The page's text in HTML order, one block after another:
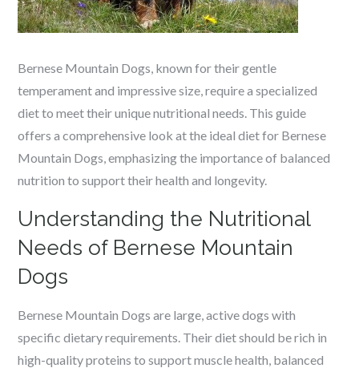
Bernese Mountain Dogs, known for their gentle
temperament and impressive size, require a specialized
diet to meet their unique nutritional needs. This guide
offers a comprehensive look at the ideal diet for Bernese
Mountain Dogs, emphasizing the importance of balanced
nutrition to support their health and longevity.
Understanding the Nutritional
Needs of Bernese Mountain
Dogs
Bernese Mountain Dogs are large, active dogs with
specific dietary requirements. Their diet should be rich in
high-quality proteins to support muscle health, balanced